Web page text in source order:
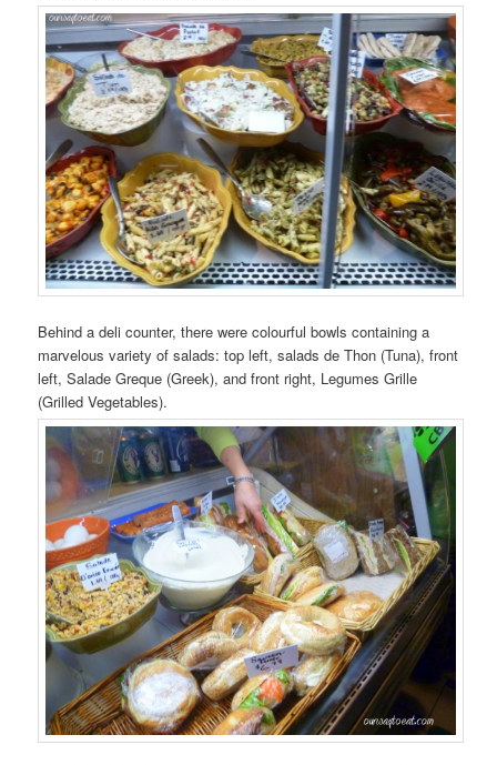
Behind a deli counter, there were colourful bowls containing a
marvelous variety of salads: top left, salads de Thon (Tuna), front
left, Salade Greque (Greek), and front right, Legumes Grille
(Grilled Vegetables).